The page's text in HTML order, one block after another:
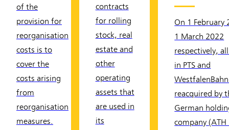
of the
provision for
reorganisation
costs is to
cover the
costs arising
from
reorganisation
measures.
contracts
for rolling
stock, real
estate and
other
operating
assets that
are used in
its
On 1 February
1 March 2022
respectively,
in PTS and
reacquired by
German
company (ATH